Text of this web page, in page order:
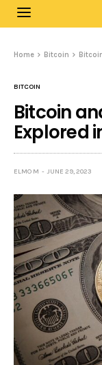
Home Bitcoin
BITCOIN
Bitcoin
Explored
ELMO M JUNE 29, 2023